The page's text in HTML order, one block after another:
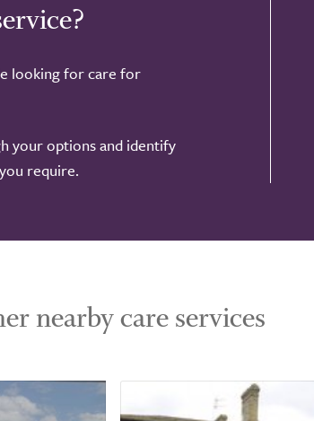
looking for care for
your options and identify
require.
nearby care services